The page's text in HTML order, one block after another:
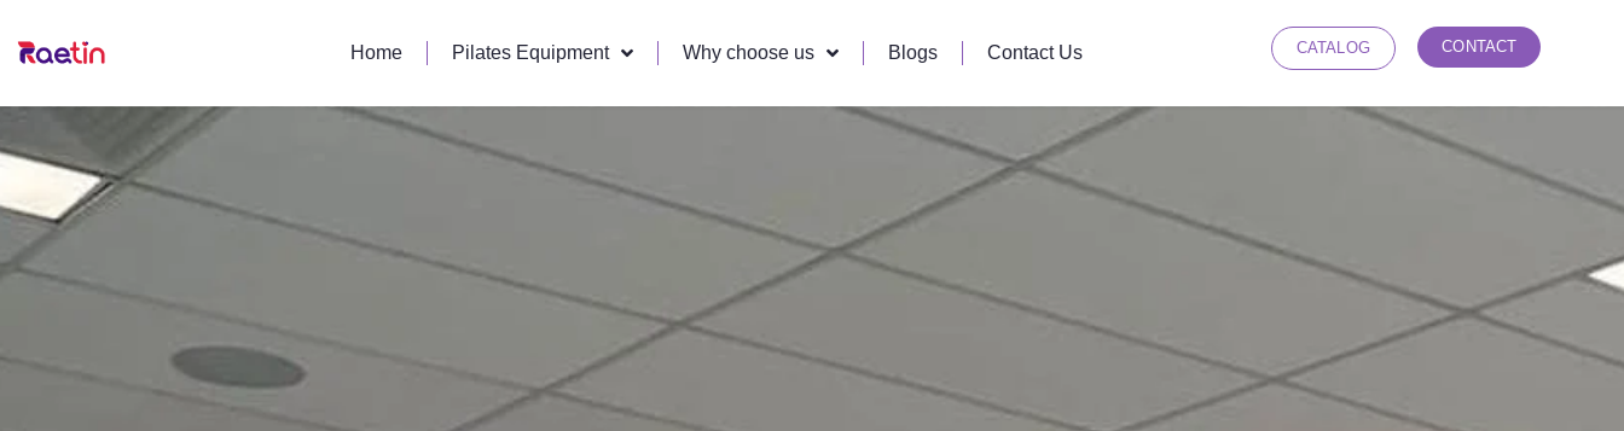
Home Pilates Equipment Why choose us Blogs Contact Us CATALOG CONTACT